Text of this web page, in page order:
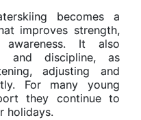
becomes a
improves strength,
It also
and discipline, as
adjusting and
For many young
they continue to
holidays.